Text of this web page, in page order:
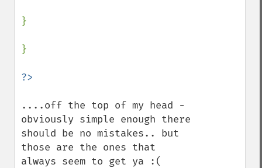
}
}
....off the top of my head -
obviously simple enough there
should be no mistakes.. but
those are the ones that
always seem to get ya :(